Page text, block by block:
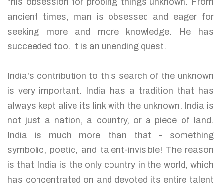
ancient times, man is obsessed and eager for
seeking more and more knowledge. He has
succeeded too. It is an unending quest.
India's contribution to this search of the unknown
is very important. India has a tradition that has
always kept alive its link with the unknown. India is
not just a nation, a country, or a piece of land.
India is much more than that - something
symbolic, poetic, and talent-invisible! The reason
is that India is the only country in the world, which
has concentrated on and devoted its entire talent